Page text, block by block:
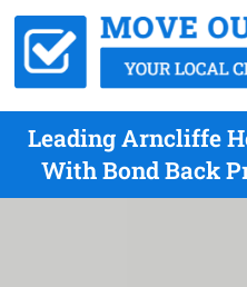
Leading Arncliffe
With Bond Back